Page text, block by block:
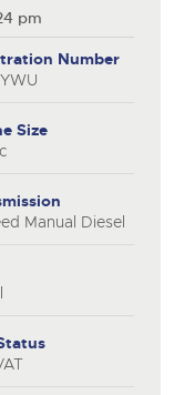
pm
Number
Size
Manual Diesel